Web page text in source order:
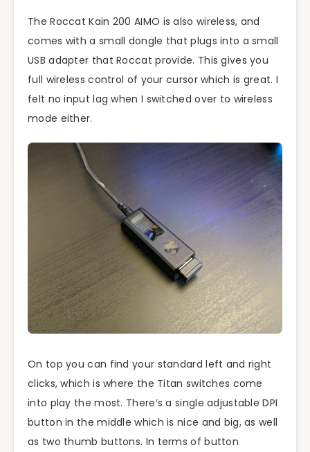
The Roccat Kain 200 AIMO is also wireless, and
comes with a small dongle that plugs into a small
USB adapter that Roccat provide. This gives you
full wireless control of your cursor which is great. I
felt no input lag when I switched over to wireless
mode either.
On top you can find your standard left and right
clicks, which is where the Titan switches come
into play the most. There’s a single adjustable DPI
button in the middle which is nice and big, as well
as two thumb buttons. In terms of button